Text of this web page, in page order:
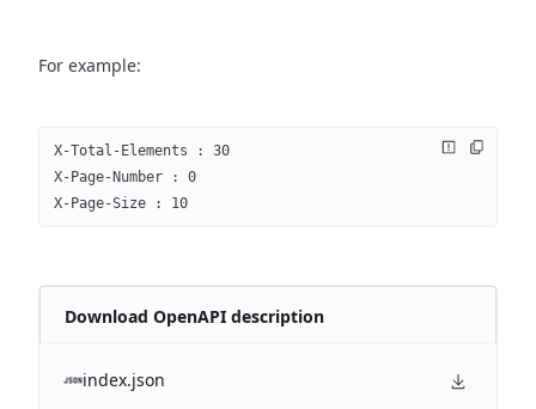
For example:
X-Total-Elements : 30
X-Page-Number : 0
X-Page-Size : 10
Download OpenAPI description
index.json